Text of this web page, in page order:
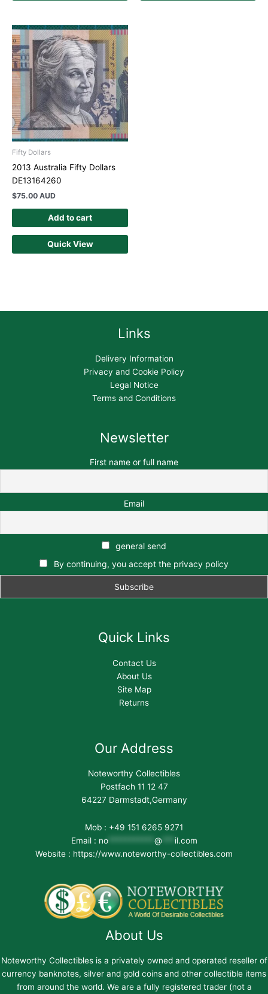
Fifty Dollars
2013 Australia Fifty Dollars
DE13164260
$75.00 AUD
Add to cart
Quick View
Links
Delivery Information
Privacy and Cookie Policy
Legal Notice
Terms and Conditions
Newsletter
First name or full name
Email
general send
By continuing, you accept the privacy policy
Quick Links
Contact Us
About Us
Site Map
Returns
Our Address
Noteworthy Collectibles
Postfach 11 12 47
64227 Darmstadt,Germany
Mob : +49 151 6265 9271
Email : no*********** @*** il.com
Website : https://www.noteworthy-collectibles.com
About Us
Noteworthy Collectibles is a privately owned and operated reseller of
currency banknotes, silver and gold coins and other collectible items
from around the world. We are a fully registered trader (not a